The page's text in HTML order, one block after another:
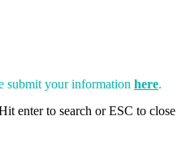
submit your information here.
enter to search or ESC to close